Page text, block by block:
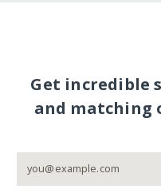
Get incredible
and matching